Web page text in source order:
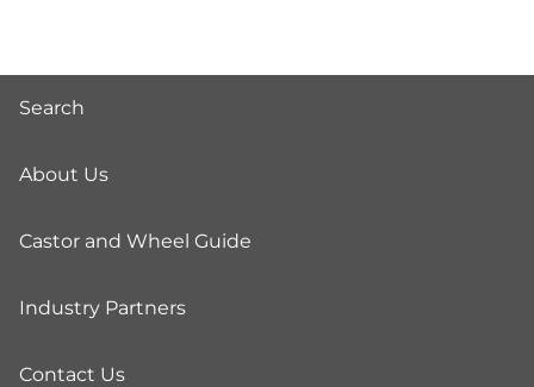
Search
About Us
Castor and Wheel Guide
Industry Partners
Contact Us